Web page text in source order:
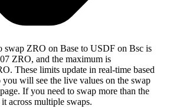
swap ZRO on Base to USDF on Bsc is
ZRO, and the maximum is
These limits update in real-time based
will see the live values on the swap
If you need to swap more than the
across multiple swaps.